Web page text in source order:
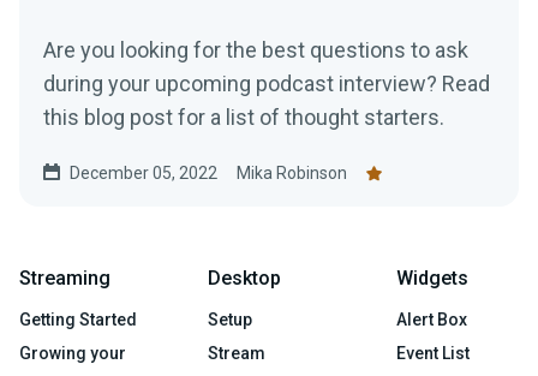
Are you looking for the best questions to ask
during your upcoming podcast interview? Read
this blog post for a list of thought starters.
December 05, 2022 Mika Robinson
Streaming
Getting Started
Growing your
Desktop
Setup
Stream
Widgets
Alert Box
Event List